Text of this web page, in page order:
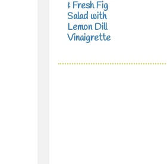
& Fresh Fig
Salad with
Lemon Dill
Vinaigrette